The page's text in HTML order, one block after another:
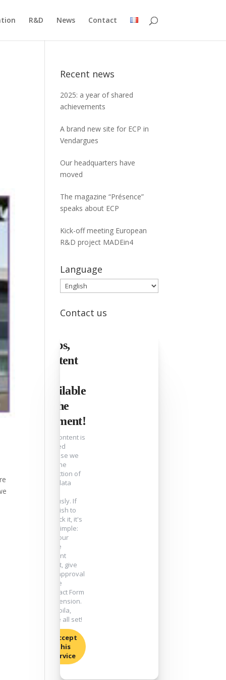
R&D News Contact
Recent news
2025: a year of shared
achievements
A brand new site for ECP in
Vendargues
Our headquarters have
moved
The magazine “Présence”
speaks about ECP
Kick-off meeting European
R&D project MADEin4
Language
Language
Contact us
Oops,
content
available
at the
moment!
This content is
blocked
because we
take the
protection of
your data
seriously. If
you wish to
unblock it, it's
very simple:
go to our
cookie
consent
widget, give
your approval
for the
"Contact Form
7" extension.
And voila,
you're all set!
I accept
this
service